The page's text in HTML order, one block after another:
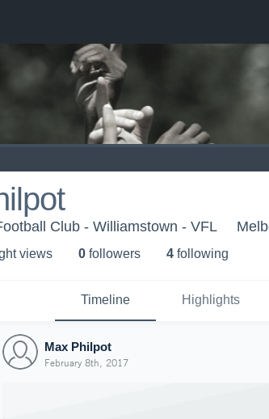
Club - Williamstown - VFL
views 0 followers 4 following
Timeline Highlights
Max Philpot
February 8th, 2017